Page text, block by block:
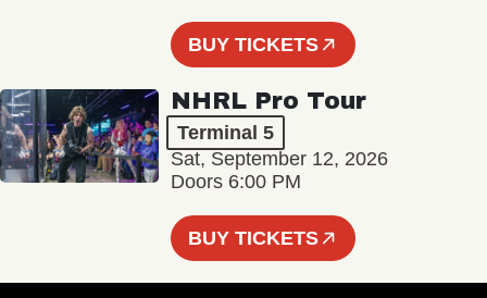
BUY TICKETS
NHRL Pro Tour
Terminal 5
Sat, September 12, 2026
Doors 6:00 PM
BUY TICKETS